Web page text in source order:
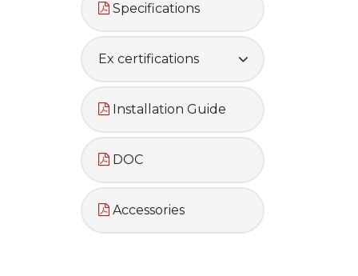
Specifications
Ex certifications
Installation Guide
DOC
Accessories